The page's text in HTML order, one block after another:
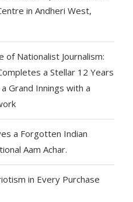
in Andheri West,
of Nationalist Journalism:
a Stellar 12 Years
Grand Innings with a
a Forgotten Indian
Aam Achar.
in Every Purchase